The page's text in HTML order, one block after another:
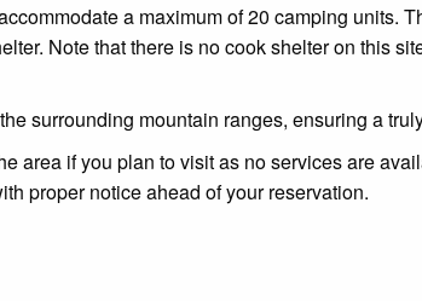
a maximum of 20 camping units.
Note that there is no cook shelter on this
surrounding mountain ranges, ensuring a
area if you plan to visit as no services are
proper notice ahead of your reservation.